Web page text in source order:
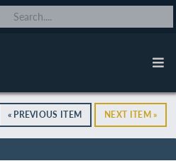
« PREVIOUS ITEM NEXT ITEM »